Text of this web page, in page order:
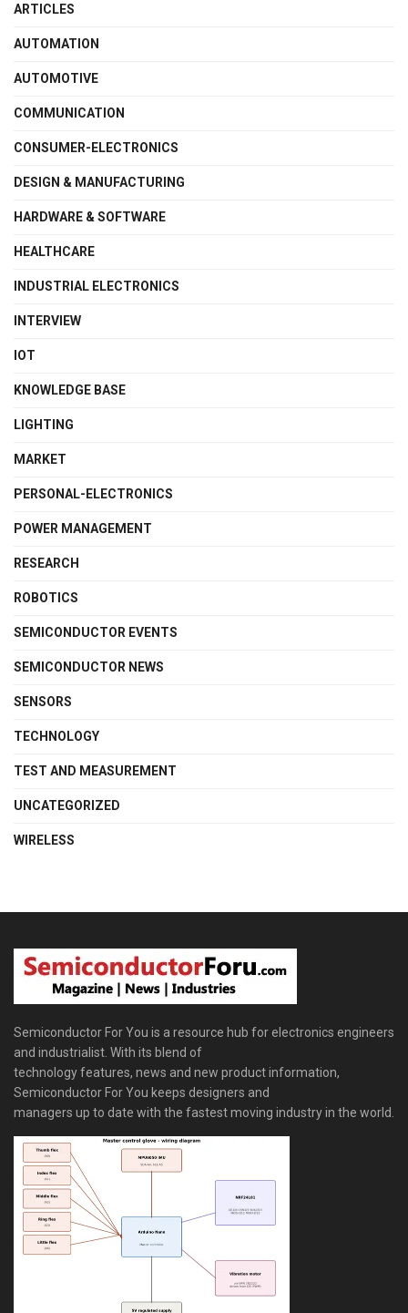
ARTICLES
AUTOMATION
AUTOMOTIVE
COMMUNICATION
CONSUMER-ELECTRONICS
DESIGN & MANUFACTURING
HARDWARE & SOFTWARE
HEALTHCARE
INDUSTRIAL ELECTRONICS
INTERVIEW
IOT
KNOWLEDGE BASE
LIGHTING
MARKET
PERSONAL-ELECTRONICS
POWER MANAGEMENT
RESEARCH
ROBOTICS
SEMICONDUCTOR EVENTS
SEMICONDUCTOR NEWS
SENSORS
TECHNOLOGY
TEST AND MEASUREMENT
UNCATEGORIZED
WIRELESS
Semiconductor For You is a resource hub for electronics engineers
and industrialist. With its blend of
technology features, news and new product information,
Semiconductor For You keeps designers and
managers up to date with the fastest moving industry in the world.